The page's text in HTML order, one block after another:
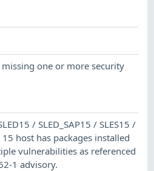
missing one or more security
/ SLED_SAP15 / SLES15 /
15 host has packages installed
vulnerabilities as referenced
1 advisory.